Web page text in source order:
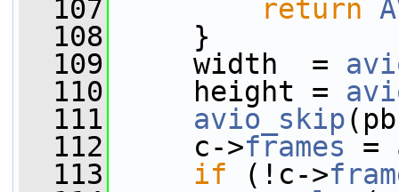
  107
return
  108
}
  109
width  =
  110
height =
  111
avio_skip
  112
c->frames =
  113
if (!c->